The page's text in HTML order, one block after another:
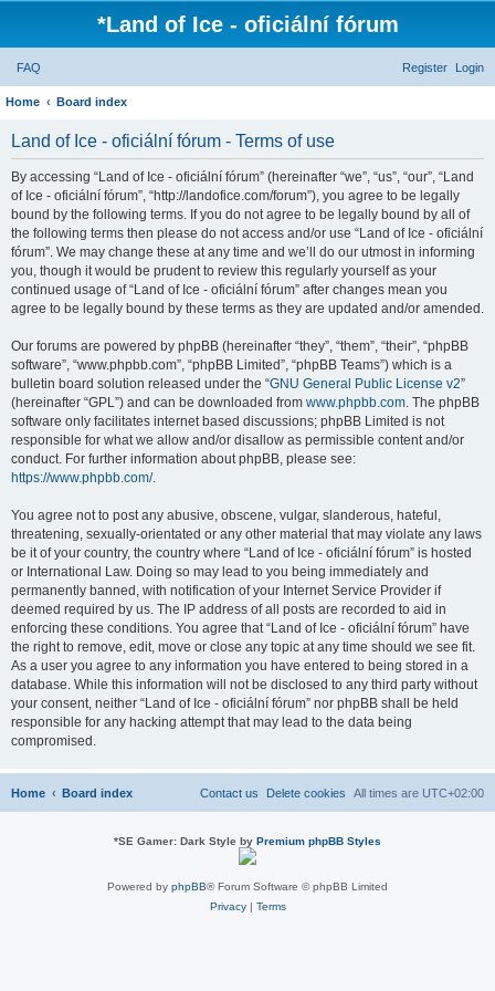
*Land of Ice - oficiální fórum
FAQ Login
Register
Home Board index
Land of Ice - oficiální fórum - Terms of use
By accessing “Land of Ice - oficiální fórum” (hereinafter “we”, “us”, “our”, “Land
of Ice - oficiální fórum”, “http://landofice.com/forum”), you agree to be legally
bound by the following terms. If you do not agree to be legally bound by all of
the following terms then please do not access and/or use “Land of Ice - oficiální
fórum”. We may change these at any time and we’ll do our utmost in informing
you, though it would be prudent to review this regularly yourself as your
continued usage of “Land of Ice - oficiální fórum” after changes mean you
agree to be legally bound by these terms as they are updated and/or amended.
Our forums are powered by phpBB (hereinafter “they”, “them”, “their”, “phpBB
software”, “www.phpbb.com”, “phpBB Limited”, “phpBB Teams”) which is a
bulletin board solution released under the “GNU General Public License v2”
(hereinafter “GPL”) and can be downloaded from www.phpbb.com. The phpBB
software only facilitates internet based discussions; phpBB Limited is not
responsible for what we allow and/or disallow as permissible content and/or
conduct. For further information about phpBB, please see:
https://www.phpbb.com/.
You agree not to post any abusive, obscene, vulgar, slanderous, hateful,
threatening, sexually-orientated or any other material that may violate any laws
be it of your country, the country where “Land of Ice - oficiální fórum” is hosted
or International Law. Doing so may lead to you being immediately and
permanently banned, with notification of your Internet Service Provider if
deemed required by us. The IP address of all posts are recorded to aid in
enforcing these conditions. You agree that “Land of Ice - oficiální fórum” have
the right to remove, edit, move or close any topic at any time should we see fit.
As a user you agree to any information you have entered to being stored in a
database. While this information will not be disclosed to any third party without
your consent, neither “Land of Ice - oficiální fórum” nor phpBB shall be held
responsible for any hacking attempt that may lead to the data being
compromised.
Home Board index All times are UTC+02:00
Delete cookies
Contact us
*SE Gamer: Dark Style by Premium phpBB Styles
Powered by phpBB® Forum Software © phpBB Limited
Privacy| Terms